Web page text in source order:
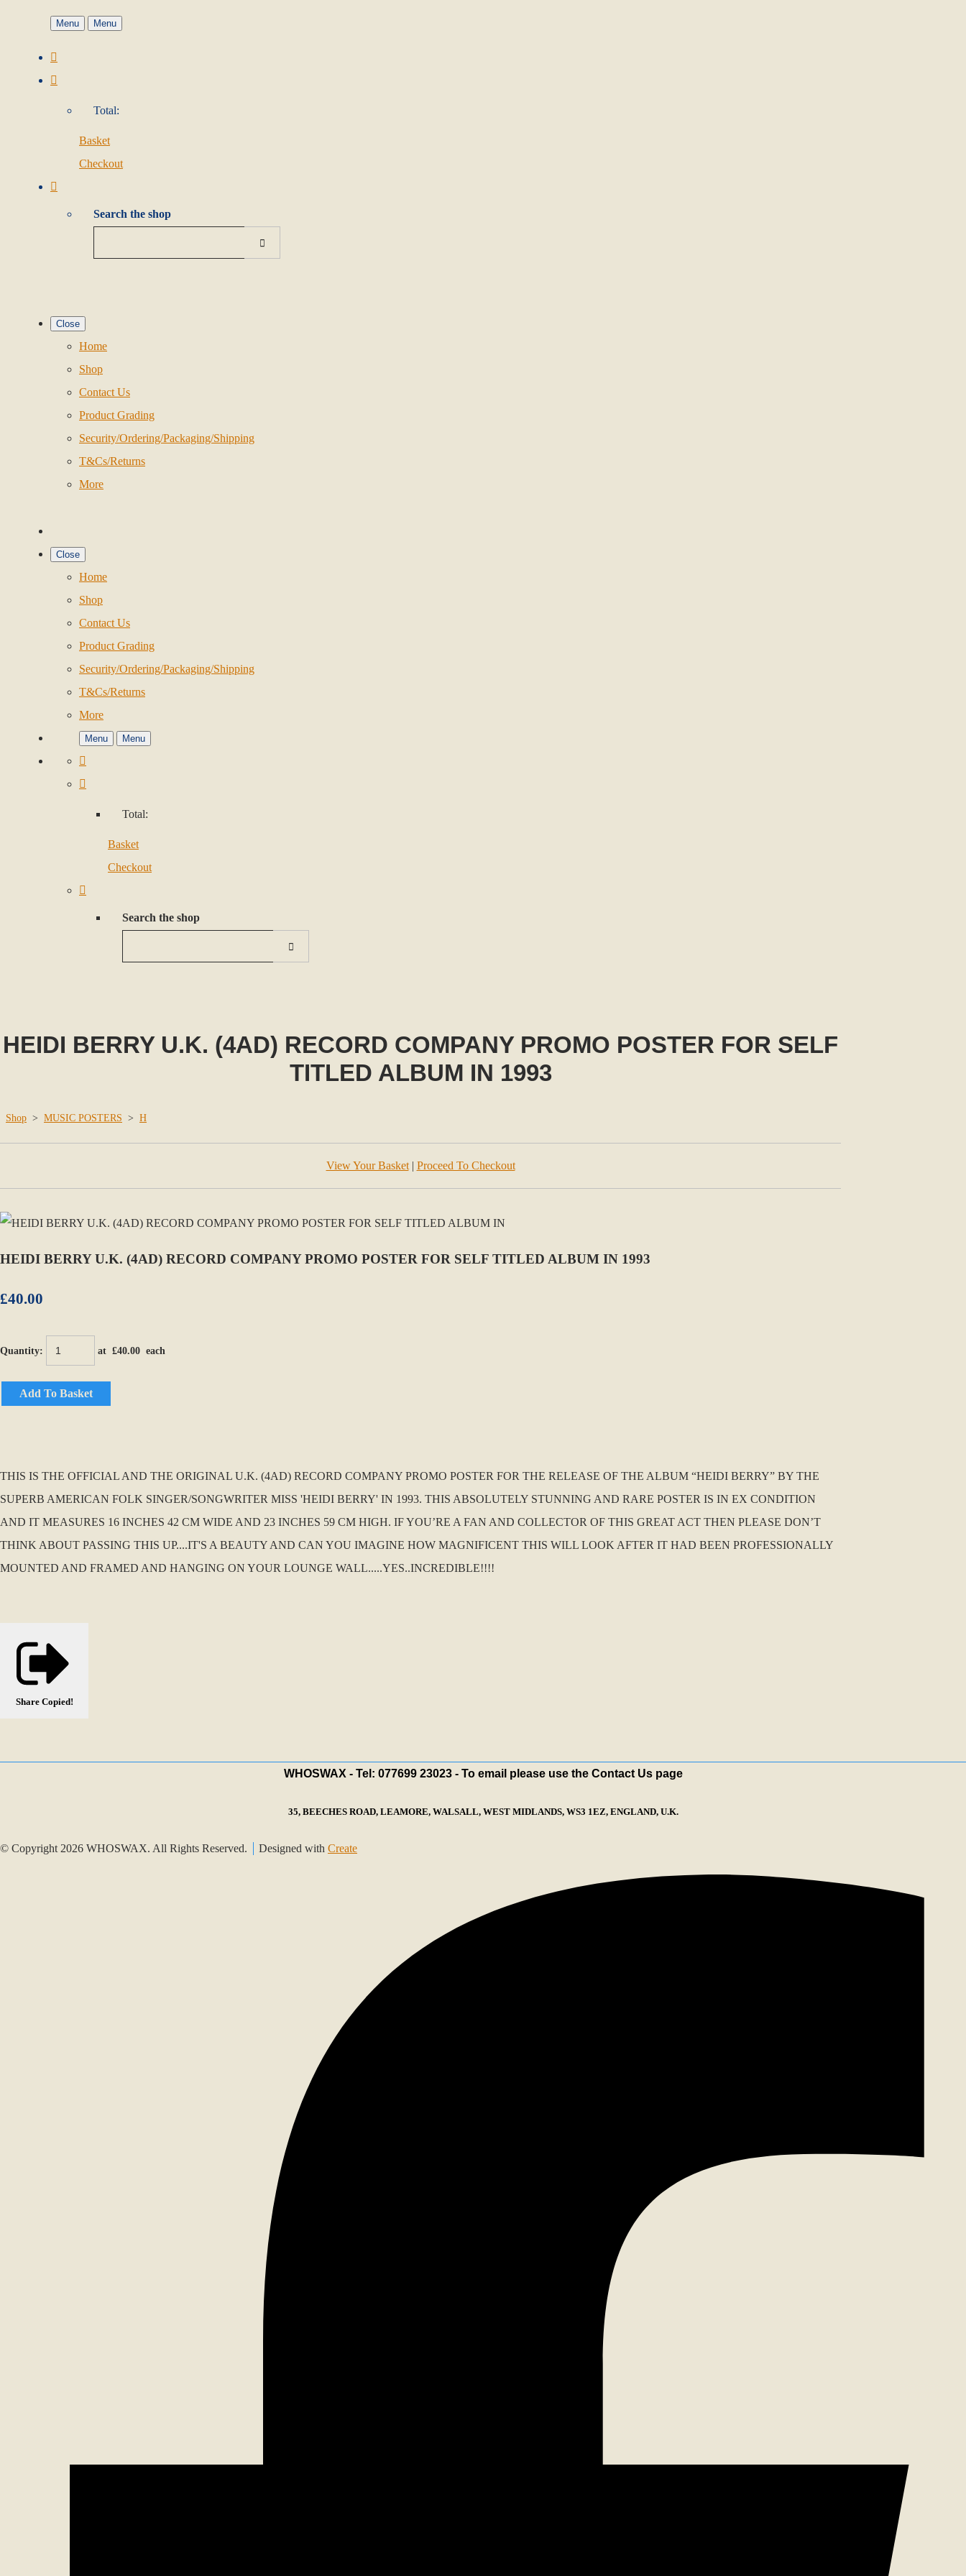
Menu Menu
Total:
Basket
Checkout
Search the shop
Close
Home
Shop
Contact Us
Product Grading
Security/Ordering/Packaging/Shipping
T&Cs/Returns
More
Close
Home
Shop
Contact Us
Product Grading
Security/Ordering/Packaging/Shipping
T&Cs/Returns
More
Menu Menu
Total:
Basket
Checkout
Search the shop
HEIDI BERRY U.K. (4AD) RECORD COMPANY PROMO POSTER FOR SELF
TITLED ALBUM IN 1993
Shop > MUSIC POSTERS > H
View Your Basket| Proceed To Checkout
HEIDI BERRY U.K. (4AD) RECORD COMPANY PROMO POSTER FOR SELF TITLED ALBUM IN 1993
£40.00
Quantity: at £40.00 each
Add To Basket
THIS IS THE OFFICIAL AND THE ORIGINAL U.K. (4AD) RECORD COMPANY PROMO POSTER FOR THE RELEASE OF THE ALBUM “HEIDI BERRY” BY THE
SUPERB AMERICAN FOLK SINGER/SONGWRITER MISS 'HEIDI BERRY' IN 1993. THIS ABSOLUTELY STUNNING AND RARE POSTER IS IN EX CONDITION
AND IT MEASURES 16 INCHES 42 CM WIDE AND 23 INCHES 59 CM HIGH. IF YOU’RE A FAN AND COLLECTOR OF THIS GREAT ACT THEN PLEASE DON’T
THINK ABOUT PASSING THIS UP....IT'S A BEAUTY AND CAN YOU IMAGINE HOW MAGNIFICENT THIS WILL LOOK AFTER IT HAD BEEN PROFESSIONALLY
MOUNTED AND FRAMED AND HANGING ON YOUR LOUNGE WALL.....YES..INCREDIBLE!!!!
Share Copied!
WHOSWAX - Tel: 077699 23023 - To email please use the Contact Us page
35, BEECHES ROAD, LEAMORE, WALSALL, WEST MIDLANDS, WS3 1EZ, ENGLAND, U.K.
© Copyright 2026 WHOSWAX. All Rights Reserved. Designed with Create